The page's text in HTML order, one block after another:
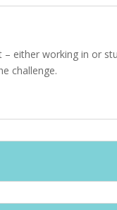
either working in or
challenge.